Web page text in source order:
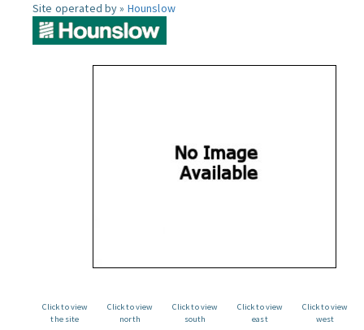
Site operated by » Hounslow
Click to view
the site
Click to view
north
Click to view
south
Click to view
east
Click to view
west